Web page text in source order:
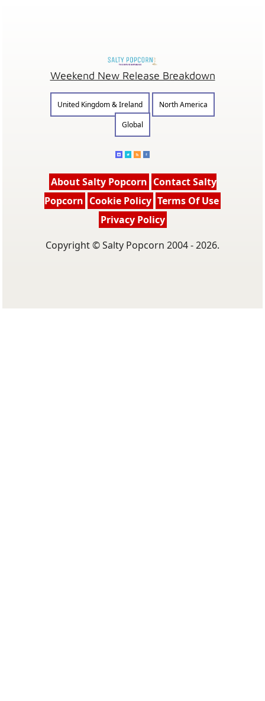
Weekend New Release Breakdown
United Kingdom & Ireland
North America
Global
About Salty Popcorn Contact Salty
Popcorn Cookie Policy Terms Of Use
Privacy Policy
Copyright © Salty Popcorn 2004 - 2026.